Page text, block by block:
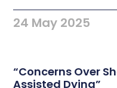
24 May 2025
“Concerns Over
Assisted Dying”